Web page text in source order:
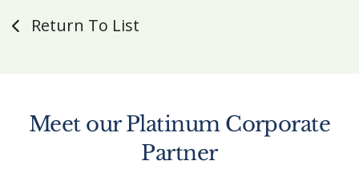
Return To List
Meet our Platinum Corporate
Partner